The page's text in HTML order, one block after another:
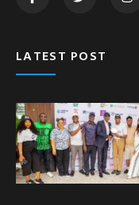
LATEST POST